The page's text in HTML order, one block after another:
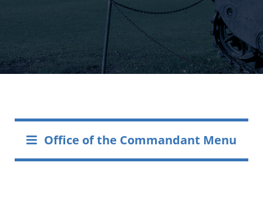
Office of the Commandant Menu